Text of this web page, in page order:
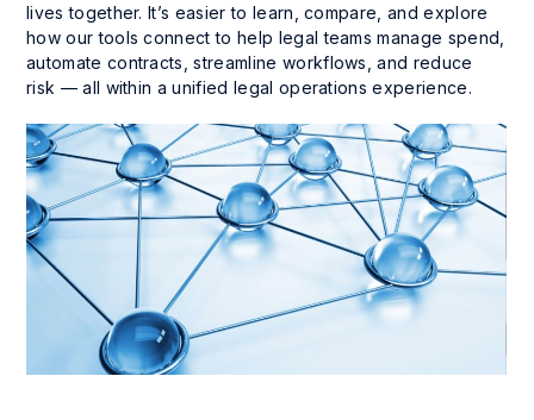
lives together. It’s easier to learn, compare, and explore
how our tools connect to help legal teams manage spend,
automate contracts, streamline workflows, and reduce
risk — all within a unified legal operations experience.